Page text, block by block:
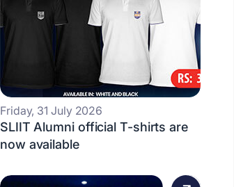
Friday, 31 July 2026
SLIIT Alumni official T-shirts are
now available